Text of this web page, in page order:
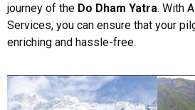
journey of the Do Dham Yatra. With
Services, you can ensure that your
enriching and hassle-free.